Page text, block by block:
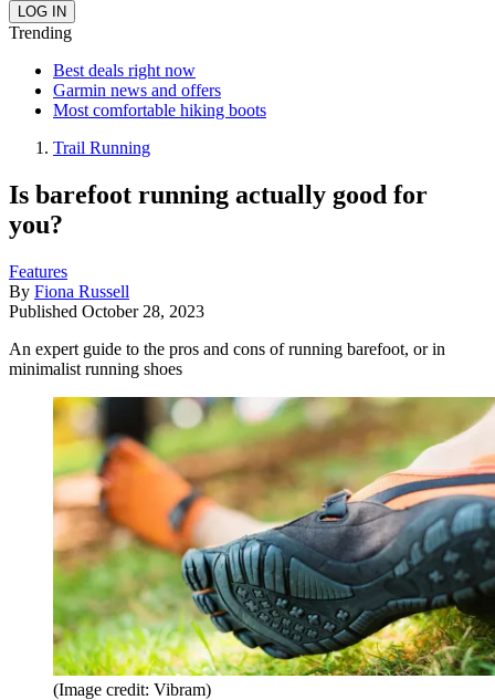
Trending
Best deals right now
Garmin news and offers
Most comfortable hiking boots
Trail Running
Is barefoot running actually good for
you?
Features
By Fiona Russell
Published October 28, 2023
An expert guide to the pros and cons of running barefoot, or in
minimalist running shoes
(Image credit: Vibram)